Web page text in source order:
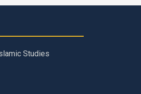
Studies